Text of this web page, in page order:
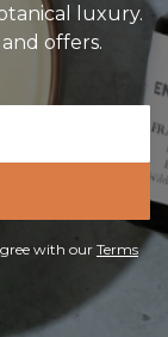
luxury.
offers.
with our Terms